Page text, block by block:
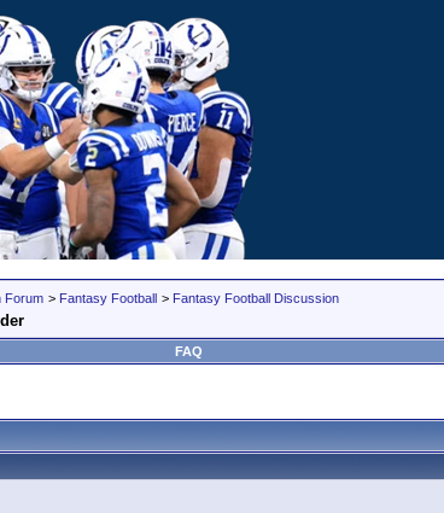
Forum > Fantasy Football > Fantasy Football Discussion
FAQ